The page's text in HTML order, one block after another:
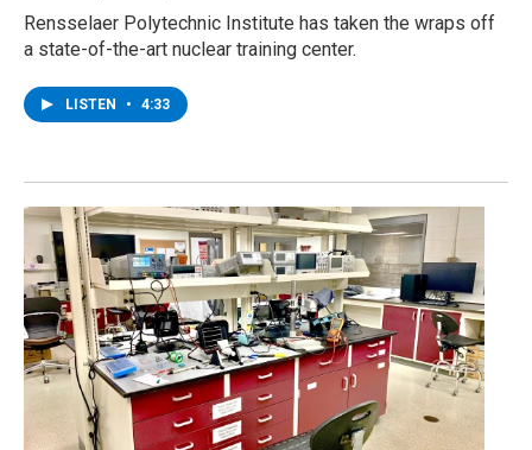
Rensselaer Polytechnic Institute has taken the wraps off
a state-of-the-art nuclear training center.
LISTEN • 4:33